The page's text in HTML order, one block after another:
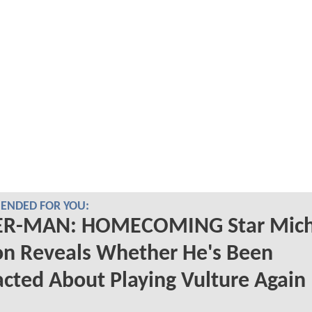
FOR YOU:
MAN: HOMECOMING Star
Reveals Whether He's Been
About Playing Vulture Again